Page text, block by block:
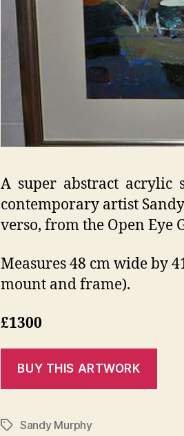
A super abstract acrylic
contemporary artist
verso, from the Open Eye
Measures 48 cm wide by
mount and frame).
£1300
TagsSandy Murphy